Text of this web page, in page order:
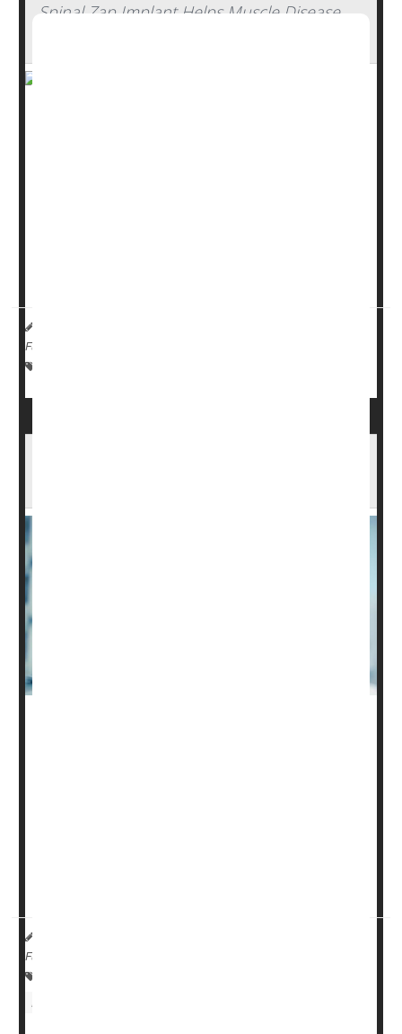
Spinal Zap Implant Helps Muscle Disease
Full Page
Full Page
Health Costs